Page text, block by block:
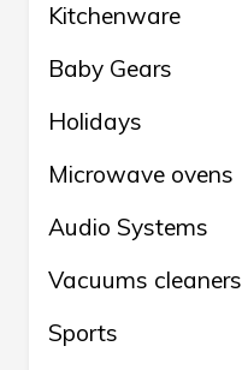
Kitchenware
Baby Gears
Holidays
Microwave ovens
Audio Systems
Vacuums cleaners
Sports